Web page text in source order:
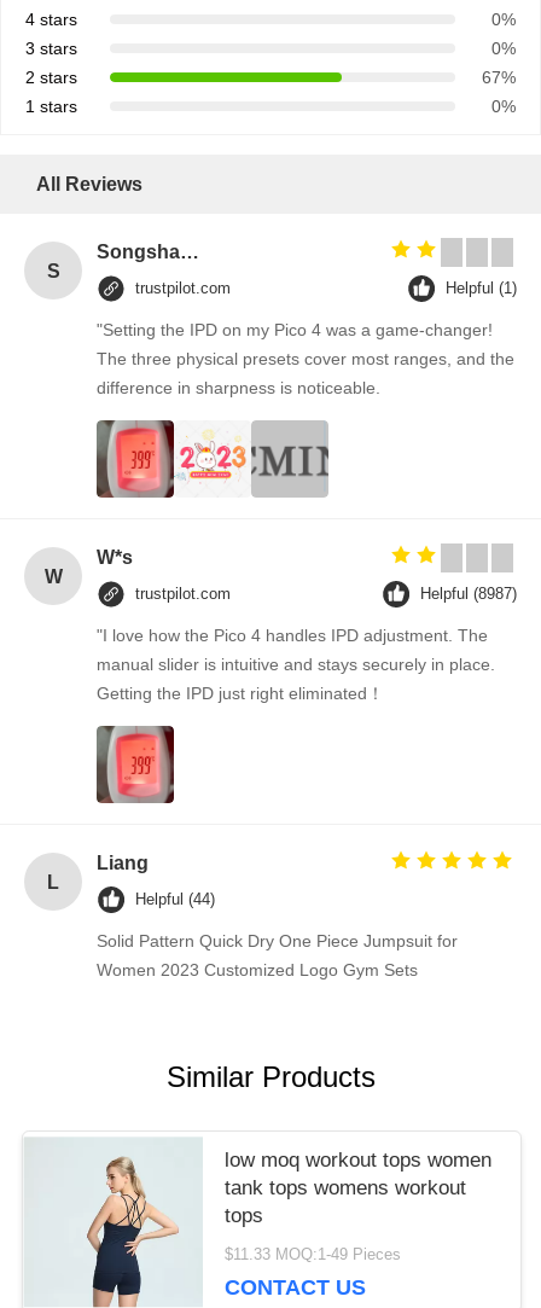
4 stars
0%
3 stars
0%
2 stars
67%
1 stars
0%
All Reviews
S
Songshang
trustpilot.com Helpful (1)
"Setting the IPD on my Pico 4 was a game-changer!
The three physical presets cover most ranges, and the
difference in sharpness is noticeable.
W
W*s
trustpilot.com Helpful (8987)
"I love how the Pico 4 handles IPD adjustment. The
manual slider is intuitive and stays securely in place.
Getting the IPD just right eliminated！
L
Liang
Helpful (44)
Solid Pattern Quick Dry One Piece Jumpsuit for
Women 2023 Customized Logo Gym Sets
Similar Products
low moq workout tops women
tank tops womens workout
tops
$11.33 MOQ:1-49 Pieces
CONTACT US